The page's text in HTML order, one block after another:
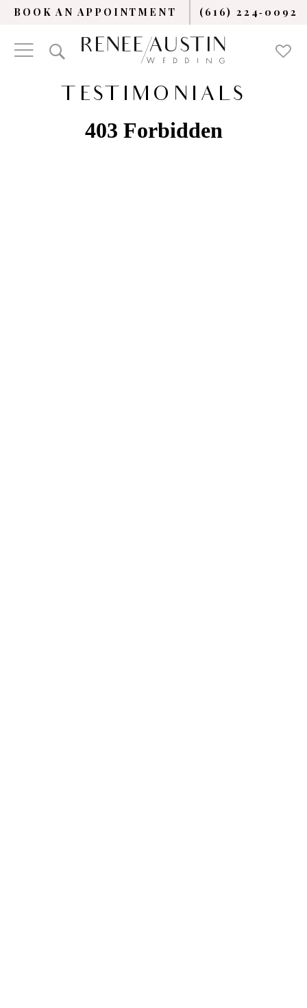
BOOK AN APPOINTMENT (616) 224‑0092
TESTIMONIALS
TESTIMONIALS